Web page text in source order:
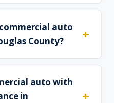
auto
County?
auto with
in